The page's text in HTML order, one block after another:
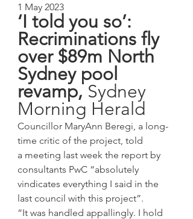
1 May 2023
‘I told you so’:
Recriminations fly
over $89m North
Sydney pool
revamp, Sydney
Morning Herald
Councillor MaryAnn Beregi, a long-
time critic of the project, told
a meeting last week the report by
consultants PwC “absolutely
vindicates everything I said in the
last council with this project”.
“It was handled appallingly. I hold